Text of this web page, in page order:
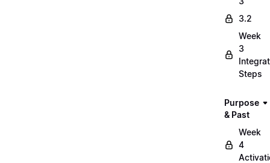
3.2
Week
3
Steps
Purpose
& Past
Week
4